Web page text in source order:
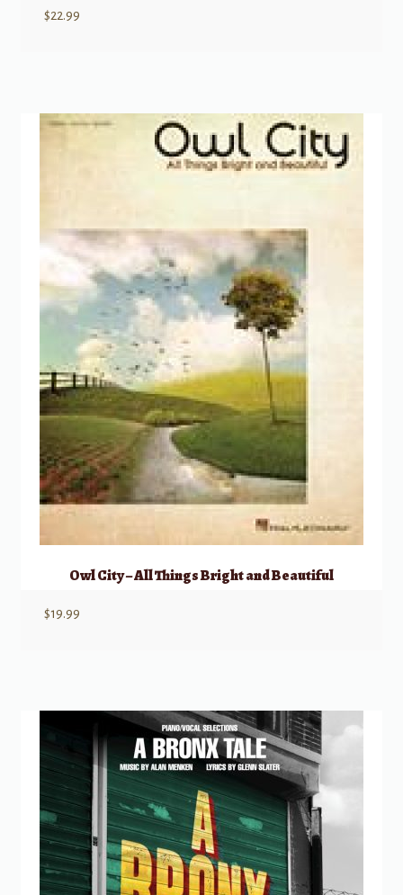
$22.99
Owl City – All Things Bright and Beautiful
$19.99